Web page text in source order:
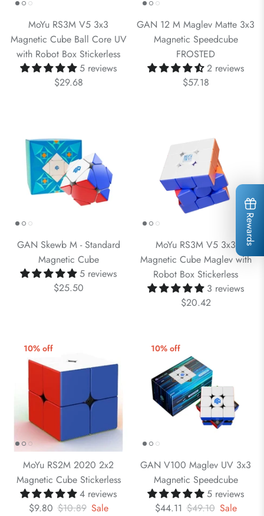
MoYu RS3M V5 3x3
Magnetic Cube Ball Core UV
with Robot Box Stickerless
5 reviews
$29.68
GAN 12 M Maglev Matte 3x3
Magnetic Speedcube
FROSTED
2 reviews
$57.18
GAN Skewb M - Standard
Magnetic Cube
5 reviews
$25.50
MoYu RS3M V5 3x3
Magnetic Cube Maglev with
Robot Box Stickerless
3 reviews
$20.42
10% off
MoYu RS2M 2020 2x2
Magnetic Cube Stickerless
4 reviews
$9.80 $10.89 Sale
10% off
GAN V100 Maglev UV 3x3
Magnetic Speedcube
5 reviews
$44.11 $49.10 Sale
Rewards